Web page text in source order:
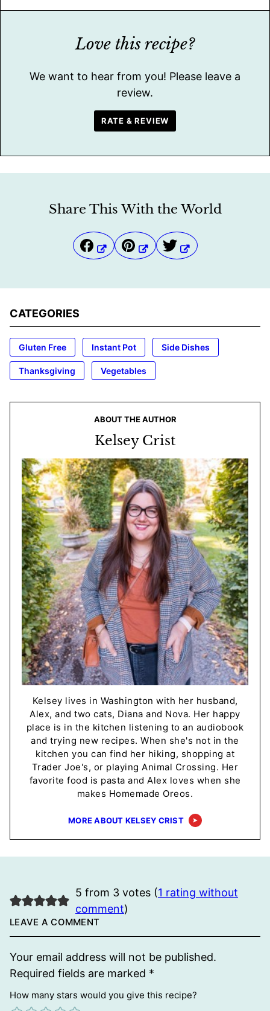
Love this recipe?
We want to hear from you! Please leave a
review.
RATE & REVIEW
Share This With the World
CATEGORIES
Gluten Free Instant Pot Side Dishes
Thanksgiving Vegetables
ABOUT THE AUTHOR
Kelsey Crist
Kelsey lives in Washington with her husband,
Alex, and two cats, Diana and Nova. Her happy
place is in the kitchen listening to an audiobook
and trying new recipes. When she's not in the
kitchen you can find her hiking, shopping at
Trader Joe's, or playing Animal Crossing. Her
favorite food is pasta and Alex loves when she
makes Homemade Oreos.
MORE ABOUT KELSEY CRIST
5 from 3 votes (1 rating without
comment)
LEAVE A COMMENT
Your email address will not be published.
Required fields are marked *
How many stars would you give this recipe?